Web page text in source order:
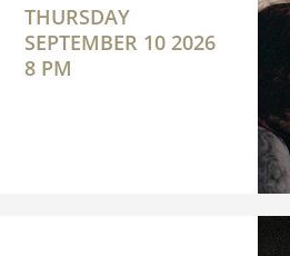
THURSDAY
SEPTEMBER 10 2026
8 PM